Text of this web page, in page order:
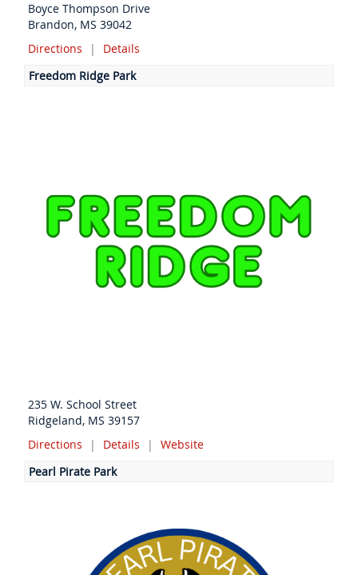
Boyce Thompson Drive
Brandon, MS 39042
Directions
|
Details
Freedom Ridge Park
235 W. School Street
Ridgeland, MS 39157
Directions
| Details |
Website
Pearl Pirate Park